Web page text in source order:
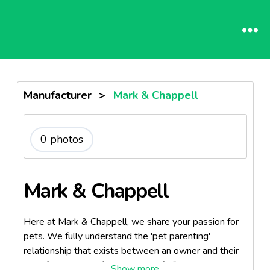
Manufacturer > Mark & Chappell
0 photos
Mark & Chappell
Here at Mark & Chappell, we share your passion for
pets. We fully understand the 'pet parenting'
relationship that exists between an owner and their
best friend. Each of our products fulfills a well